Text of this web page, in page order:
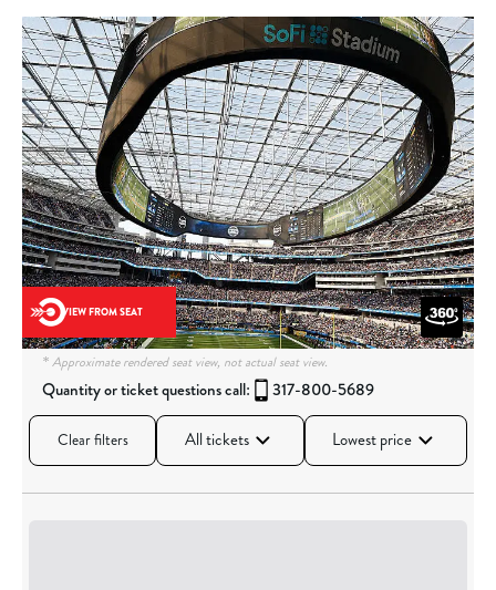
* Approximate rendered seat view, not actual seat view.
VIEW FROM SEAT
Quantity or ticket questions call: 317-800-5689
Clear filters All tickets Lowest price